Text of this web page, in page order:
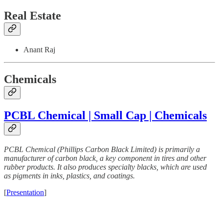
Real Estate
Anant Raj
Chemicals
PCBL Chemical | Small Cap | Chemicals
PCBL Chemical (Phillips Carbon Black Limited) is primarily a
manufacturer of carbon black, a key component in tires and other
rubber products. It also produces specialty blacks, which are used
as pigments in inks, plastics, and coatings.
[Presentation]